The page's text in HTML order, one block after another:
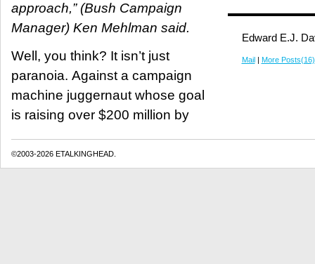
approach,” (Bush Campaign
Manager) Ken Mehlman said.
Well, you think? It isn’t just
paranoia. Against a campaign
machine juggernaut whose goal
is raising over $200 million by
Edward E.J.
Mail| More Posts(16)
©2003-2026 ETALKINGHEAD.